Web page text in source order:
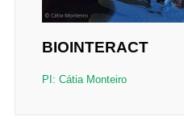
BIOINTERACT
PI: Cátia Monteiro